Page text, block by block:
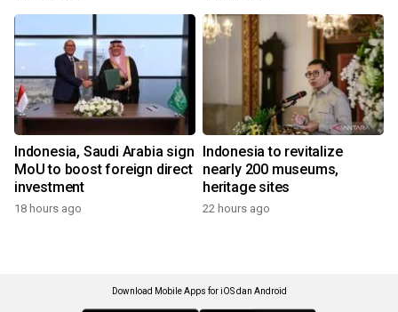
Indonesia, Saudi Arabia sign
MoU to boost foreign direct
investment
18 hours ago
Indonesia to revitalize
nearly 200 museums,
heritage sites
22 hours ago
Download Mobile Apps for iOS dan Android